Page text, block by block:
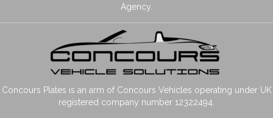
Agency.
Concours Plates is an arm of Concours Vehicles operating under UK
registered company number 12322494.